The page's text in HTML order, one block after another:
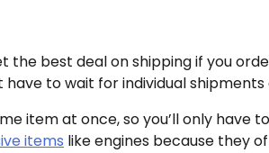
best deal on shipping if you
have to wait for individual
item at once, so you’ll only have
items like engines because they